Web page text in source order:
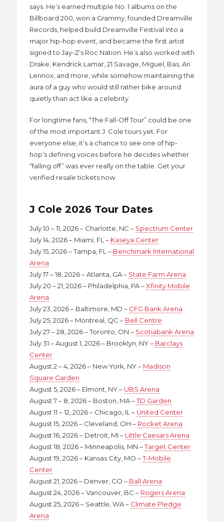
says. He’s earned multiple No. 1 albums on the
Billboard 200, won a Grammy, founded Dreamville
Records, helped build Dreamville Festival into a
major hip-hop event, and became the first artist
signed to Jay-Z’s Roc Nation. He’s also worked with
Drake, Kendrick Lamar, 21 Savage, Miguel, Bas, Ari
Lennox, and more, while somehow maintaining the
aura of a guy who would still rather bike around
quietly than act like a celebrity.
For longtime fans, “The Fall-Off Tour” could be one
of the most important J. Cole tours yet. For
everyone else, it’s a chance to see one of hip-
hop’s defining voices before he decides whether
“falling off” was ever really on the table. Get your
verified resale tickets now.
J Cole 2026 Tour Dates
July 10 – 11, 2026 – Charlotte, NC – Spectrum Center
July 14, 2026 – Miami, FL – Kaseya Center
July 15, 2026 – Tampa, FL – Benchmark International
Arena
July 17 – 18, 2026 – Atlanta, GA – State Farm Arena
July 20 – 21, 2026 – Philadelphia, PA –Xfinity Mobile
Arena
July 23, 2026 – Baltimore, MD – CFG Bank Arena
July 25, 2026 – Montreal, QC – Bell Centre
July 27 – 28, 2026 – Toronto, ON – Scotiabank Arena
July 31 – August 1, 2026 – Brooklyn, NY – Barclays
Center
August 2 – 4, 2026 – New York, NY – Madison
Square Garden
August 5, 2026 – Elmont, NY – UBS Arena
August 7 – 8, 2026 – Boston, MA –TD Garden
August 11 – 12, 2026 – Chicago, IL – United Center
August 15, 2026 – Cleveland, OH – Rocket Arena
August 16, 2026 – Detroit, MI – Little Caesars Arena
August 18, 2026 – Minneapolis, MN –Target Center
August 19, 2026 – Kansas City, MO –T-Mobile
Center
August 21, 2026 – Denver, CO – Ball Arena
August 24, 2026 – Vancouver, BC – Rogers Arena
August 25, 2026 – Seattle, WA – Climate Pledge
Arena